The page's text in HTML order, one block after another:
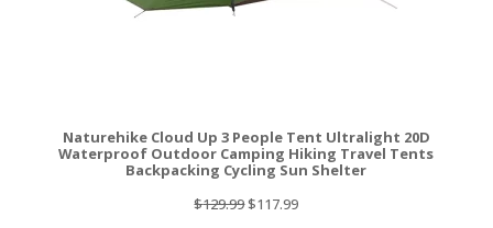
Naturehike Cloud Up 3 People Tent Ultralight 20D
Waterproof Outdoor Camping Hiking Travel Tents
Backpacking Cycling Sun Shelter
$129.99Original
$117.99Current